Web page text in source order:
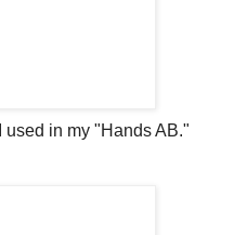
used in my "Hands AB."